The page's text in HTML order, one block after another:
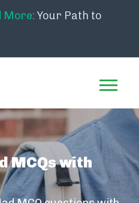
More: Your Path to
MCQs with